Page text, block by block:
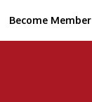
Become Member